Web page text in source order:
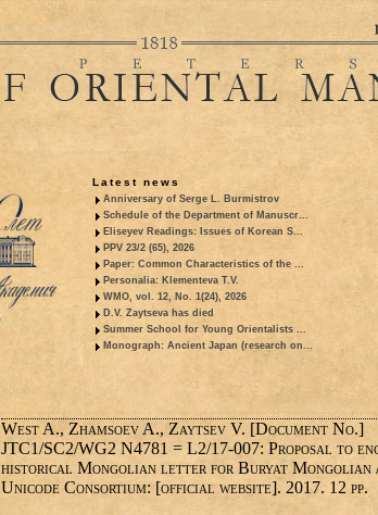
Latest news
Anniversary of Serge L. Burmistrov
Schedule of the Department of Manuscr...
Eliseyev Readings: Issues of Korean S...
PPV 23/2 (65), 2026
Paper: Common Characteristics of the ...
Personalia: Klementeva T.V.
WMO, vol. 12, No. 1(24), 2026
D.V. Zaytseva has died
Summer School for Young Orientalists ...
Monograph: Ancient Japan (research on...
West A., Zhamsoev A., Zaytsev V. [Document No.]
JTC1/SC2/WG2 N4781 = L2/17-007: Proposal to
historical Mongolian letter for Buryat Mongolian
Unicode Consortium: [official website]. 2017. 12 pp.